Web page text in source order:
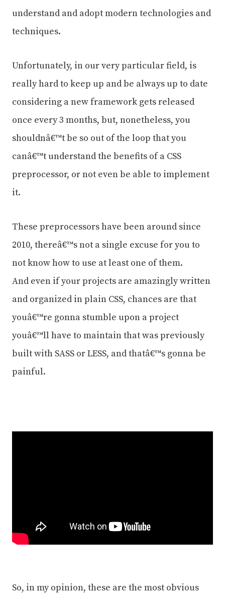
understand and adopt modern technologies and
techniques.
Unfortunately, in our very particular field, is
really hard to keep up and be always up to date
considering a new framework gets released
once every 3 months, but, nonetheless, you
shouldnâ€™t be so out of the loop that you
canâ€™t understand the benefits of a CSS
preprocessor, or not even be able to implement
it.
These preprocessors have been around since
2010, thereâ€™s not a single excuse for you to
not know how to use at least one of them.
And even if your projects are amazingly written
and organized in plain CSS, chances are that
youâ€™re gonna stumble upon a project
youâ€™ll have to maintain that was previously
built with SASS or LESS, and thatâ€™s gonna be
painful.
So, in my opinion, these are the most obvious